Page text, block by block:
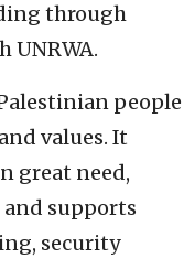
through
UNRWA.
people
values. It
great need,
supports
security